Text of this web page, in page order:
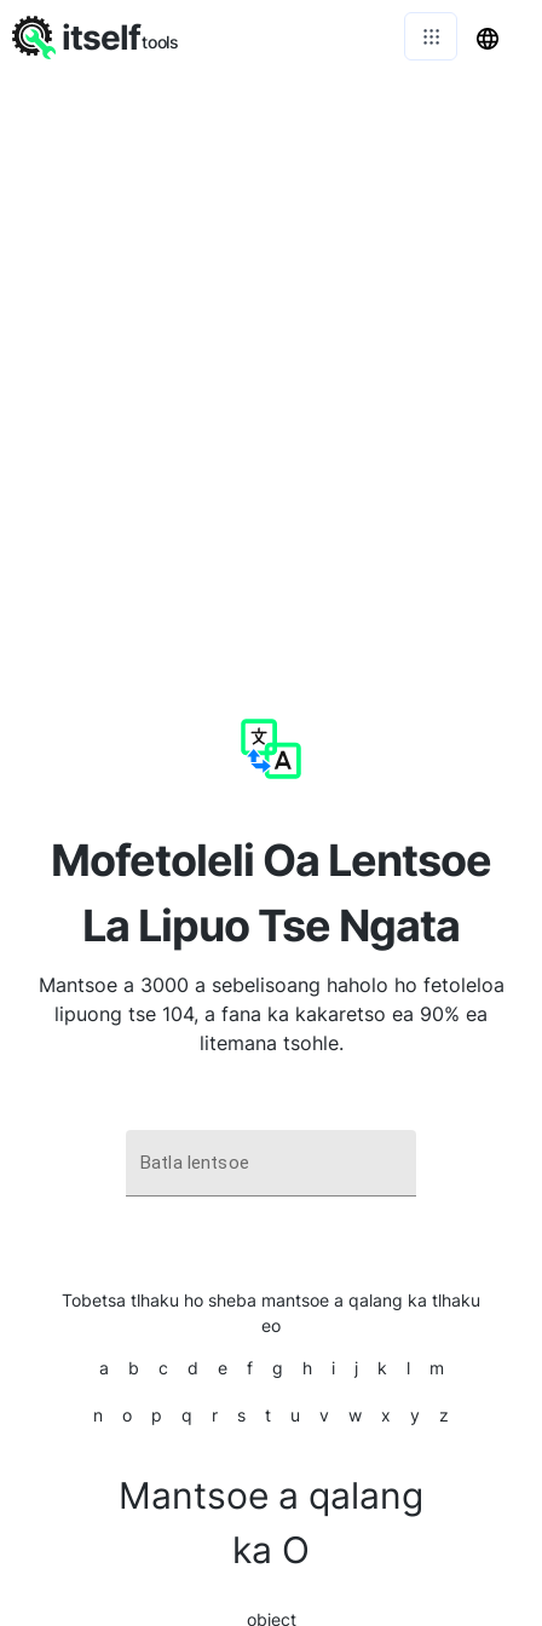
Mofetoleli Oa Lentsoe
La Lipuo Tse Ngata
Mantsoe a 3000 a sebelisoang haholo ho fetoleloa
lipuong tse 104, a fana ka kakaretso ea 90% ea
litemana tsohle.
Batla lentsoe
Tobetsa tlhaku ho sheba mantsoe a qalang ka tlhaku
eo
a b c d e f g h i j k l m
n o p q r s t u v w x y z
Mantsoe a qalang
ka O
object
itselftools